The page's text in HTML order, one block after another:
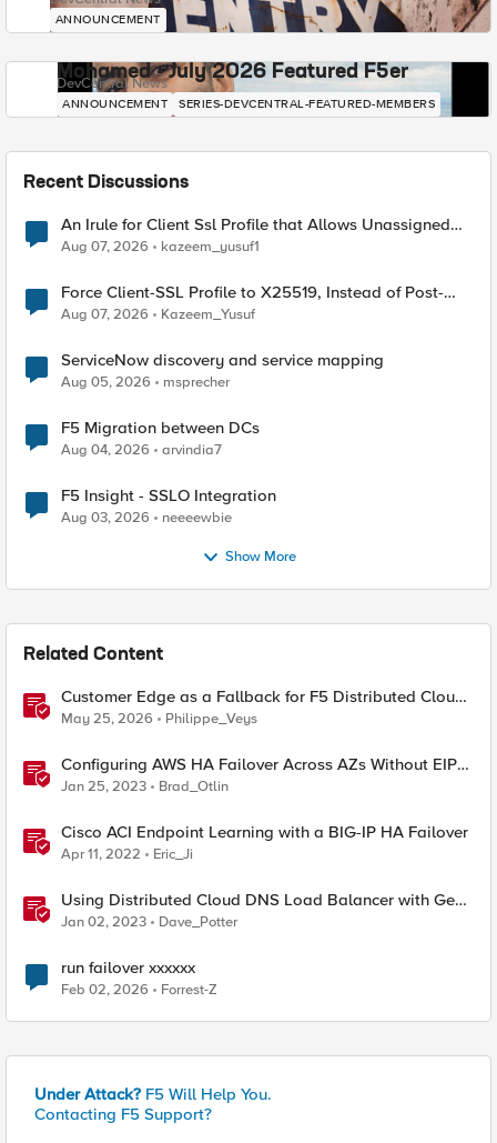
ANNOUNCEMENT
Mohamed - July 2026 Featured F5er
DevCentral News
ANNOUNCEMENT SERIES-DEVCENTRAL-FEATURED-MEMBERS
Recent Discussions
An Irule for Client Ssl Profile that Allows Unassigned
TLS Extension Values (17516)
Aug 07, 2026 kazeem_yusuf1
Force Client-SSL Profile to X25519, Instead of Post-
Quantum Cryptography
Aug 07, 2026 Kazeem_Yusuf
ServiceNow discovery and service mapping
Aug 05, 2026 msprecher
F5 Migration between DCs
Aug 04, 2026 arvindia7
F5 Insight - SSLO Integration
Aug 03, 2026 neeeewbie
Show More
Related Content
Customer Edge as a Fallback for F5 Distributed Cloud
Regional Edge
May 25, 2026 Philippe_Veys
Configuring AWS HA Failover Across AZs Without EIPs
Using F5 Cloud Failover Extension (CFE)
Jan 25, 2023 Brad_Otlin
Cisco ACI Endpoint Learning with a BIG-IP HA Failover
Apr 11, 2022 Eric_Ji
Using Distributed Cloud DNS Load Balancer with Geo-
Proximity and failover scenarios
Jan 02, 2023 Dave_Potter
run failover xxxxxx
Feb 02, 2026 Forrest-Z
Under Attack? F5 Will Help You.
Contacting F5 Support?